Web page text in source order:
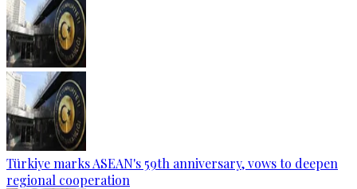
Türkiye marks ASEAN's 59th anniversary, vows to deepen
regional cooperation